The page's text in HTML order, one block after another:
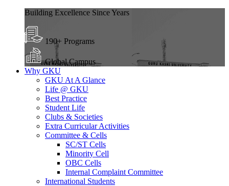
Building Excellence Since Years
190+ Programs
Global Campus
Why GKU
GKU At A Glance
Life @ GKU
Best Practice
Student Life
Clubs & Societies
Extra Curricular Activities
Committee & Cells
SC/ST Cells
Minority Cell
OBC Cells
Internal Complaint Committee
International Students